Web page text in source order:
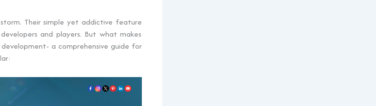
Their simple yet addictive feature
and players. But what makes
a comprehensive guide for